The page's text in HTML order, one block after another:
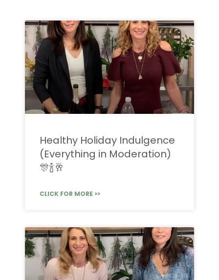
Healthy Holiday Indulgence
(Everything in Moderation)
🎊🍾🥂
CLICK FOR MORE >>